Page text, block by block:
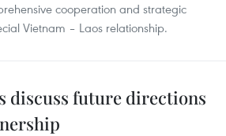
cooperation and strategic
Vietnam – Laos relationship.
discuss future directions